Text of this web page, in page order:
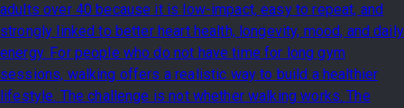
adults over 40 because it is low-impact, easy to repeat, and
strongly linked to better heart health, longevity, mood, and daily
energy. For people who do not have time for long gym
sessions, walking offers a realistic way to build a healthier
lifestyle. The challenge is not whether walking works. The